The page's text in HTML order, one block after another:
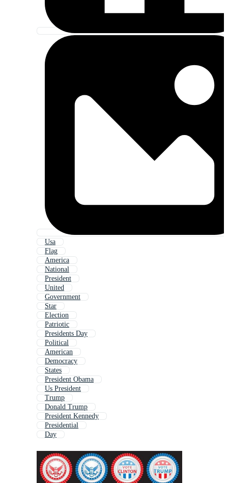
Usa
Flag
America
National
President
United
Government
Star
Election
Patriotic
Presidents Day
Political
American
Democracy
States
President Obama
Us President
Trump
Donald Trump
President Kennedy
Presidential
Day